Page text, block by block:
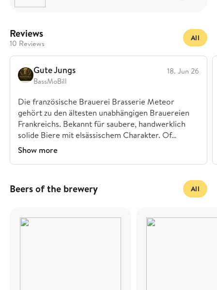
Reviews
10 Reviews
All
Gute Jungs
BassMoBill
18. Jun 26
Die französische Brauerei Brasserie Meteor
gehört zu den ältesten unabhängigen Brauereien
Frankreichs. Bekannt für saubere, handwerklich
solide Biere mit elsässischem Charakter. Of…
Show more
Beers of the brewery All